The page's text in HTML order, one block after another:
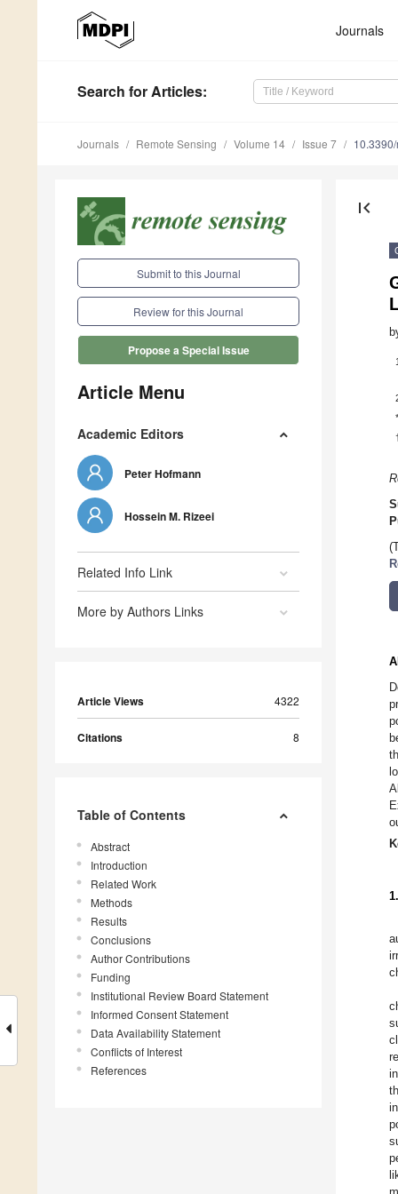
Journals
Search for Articles:
Journals Remote Sensing Volume 14 Issue 7
Submit to this Journal
Review for this Journal
Propose a Special Issue
Article Menu
Academic Editors
Peter Hofmann
Hossein M. Rizeei
Related Info Link
More by Authors Links
Article Views 4322
Citations 8
Table of Contents
Abstract
Introduction
Related Work
Methods
Results
Conclusions
Author Contributions
Funding
Institutional Review Board Statement
Informed Consent Statement
Data Availability Statement
Conflicts of Interest
References
first_page
1
*